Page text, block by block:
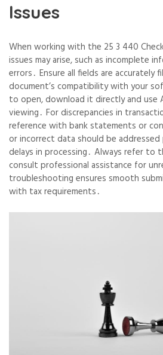
Issues
When working with the 25 3 440
issues may arise, such as incomplete
errors․ Ensure all fields are accurately
document’s compatibility with your
to open, download it directly and
viewing․ For discrepancies in
reference with bank statements or
or incorrect data should be
delays in processing․ Always refer to
consult professional assistance for
troubleshooting ensures smooth
with tax requirements․